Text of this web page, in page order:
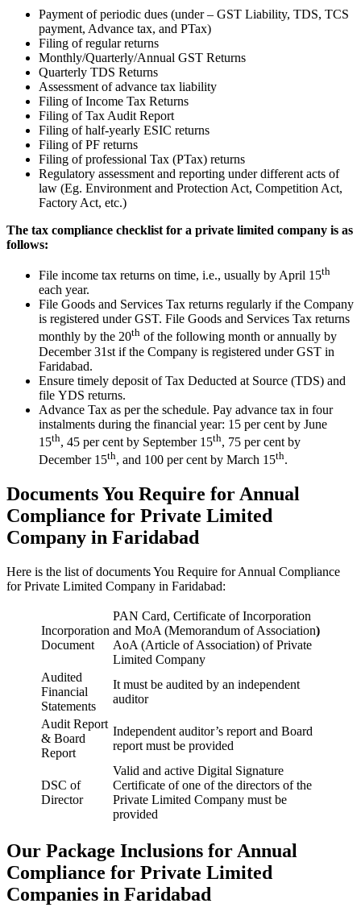
Payment of periodic dues (under – GST Liability, TDS, TCS
payment, Advance tax, and PTax)
Filing of regular returns
Monthly/Quarterly/Annual GST Returns
Quarterly TDS Returns
Assessment of advance tax liability
Filing of Income Tax Returns
Filing of Tax Audit Report
Filing of half-yearly ESIC returns
Filing of PF returns
Filing of professional Tax (PTax) returns
Regulatory assessment and reporting under different acts of
law (Eg. Environment and Protection Act, Competition Act,
Factory Act, etc.)
The tax compliance checklist for a private limited company is as
follows:
File income tax returns on time, i.e., usually by April 15th
each year.
File Goods and Services Tax returns regularly if the Company
is registered under GST. File Goods and Services Tax returns
monthly by the 20th of the following month or annually by
December 31st if the Company is registered under GST in
Faridabad.
Ensure timely deposit of Tax Deducted at Source (TDS) and
file YDS returns.
Advance Tax as per the schedule. Pay advance tax in four
instalments during the financial year: 15 per cent by June
15th, 45 per cent by September 15th, 75 per cent by
December 15th, and 100 per cent by March 15th.
Documents You Require for Annual
Compliance for Private Limited
Company in Faridabad
Here is the list of documents You Require for Annual Compliance
for Private Limited Company in Faridabad:
Incorporation
Document
PAN Card, Certificate of Incorporation
and MoA (Memorandum of Association)
AoA (Article of Association) of Private
Limited Company
Audited
Financial
Statements
It must be audited by an independent
auditor
Audit Report
& Board
Report
Independent auditor’s report and Board
report must be provided
DSC of
Director
Valid and active Digital Signature
Certificate of one of the directors of the
Private Limited Company must be
provided
Our Package Inclusions for Annual
Compliance for Private Limited
Companies in Faridabad